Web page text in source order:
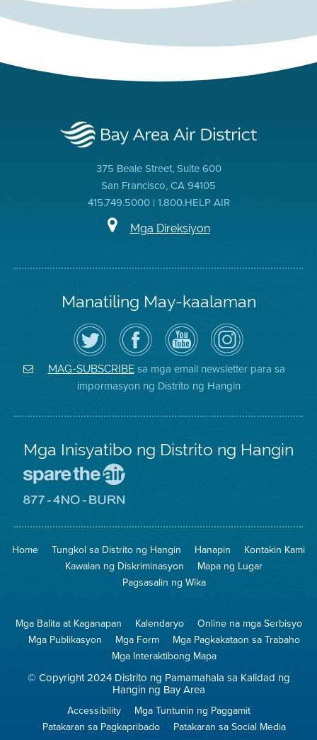
375 Beale Street, Suite 600
San Francisco, CA 94105
415.749.5000 | 1.800.HELP AIR
Mga Direksiyon
Manatiling May-kaalaman
I-
follow
ang
Air
District
sa
Twitter
Bisitahin
ang
Page
sa
Facebook
ng
Distrito
Channel
sa
YouTube
ng
Air
District
Air
District
on
Instagram
MAG-SUBSCRIBEsa mga email newsletter para sa
impormasyon ng Distrito ng Hangin
Mga Inisyatibo ng Distrito ng Hangin
Iligtas
Hangin
8774
na
Pagsunog
Home Tungkol sa Distrito ng Hangin Hanapin
Kontakin Kami
Kawalan ng Diskriminasyon
Mapa ng Lugar
Pagsasalin ng Wika
Mga Balita at Kaganapan Kalendaryo
Online na mga Serbisyo
Mga Publikasyon
Mga Form
Mga Pagkakataon sa Trabaho
Mga Interaktibong Mapa
© Copyright 2024 Distrito ng Pamamahala sa Kalidad ng
Hangin ng Bay Area
Accessibility
Mga Tuntunin ng Paggamit
Patakaran sa Pagkapribado
Patakaran sa Social Media